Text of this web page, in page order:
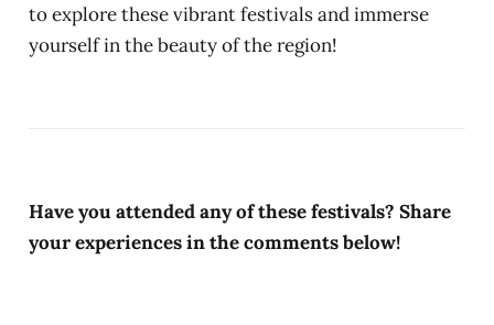
to explore these vibrant festivals and immerse
yourself in the beauty of the region!
Have you attended any of these festivals? Share
your experiences in the comments below!